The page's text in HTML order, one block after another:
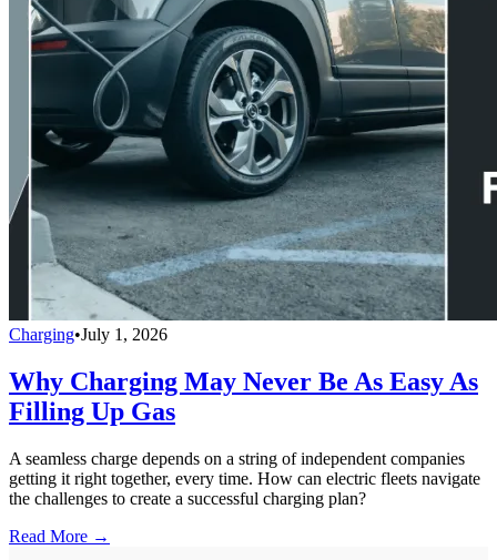
Charging•July 1, 2026
Why Charging May Never Be As Easy As
Filling Up Gas
A seamless charge depends on a string of independent companies
getting it right together, every time. How can electric fleets navigate
the challenges to create a successful charging plan?
Read More →